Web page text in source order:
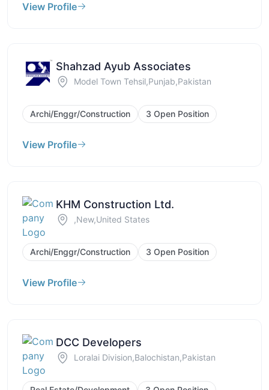
View Profile
Shahzad Ayub Associates
Model Town Tehsil,Punjab,Pakistan
Archi/Enggr/Construction 3 Open Position
View Profile
KHM Construction Ltd.
,New,United States
Archi/Enggr/Construction 3 Open Position
View Profile
DCC Developers
Loralai Division,Balochistan,Pakistan